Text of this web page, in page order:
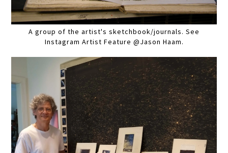
A group of the artist's sketchbook/journals. See
Instagram Artist Feature @Jason Haam.